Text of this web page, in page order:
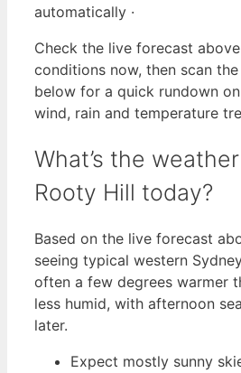
automatically ·
Check the live forecast
conditions now, then scan
below for a quick rundown
wind, rain and temperature
What’s the
Rooty Hill today?
Based on the live forecast
seeing typical western
often a few degrees warmer
less humid, with afternoon
later.
Expect mostly sunny